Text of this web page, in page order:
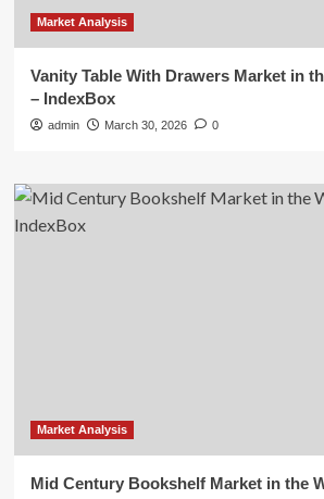
Market Analysis
Vanity Table With Drawers Market in
– IndexBox
admin March 30, 2026 0
Market Analysis
Mid Century Bookshelf Market in the